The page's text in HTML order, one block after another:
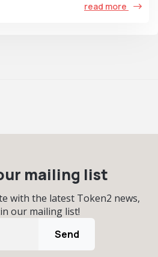
read more
mailing list
with the latest Token2 news,
our mailing list!
Send